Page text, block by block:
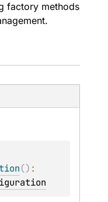
factory methods
()